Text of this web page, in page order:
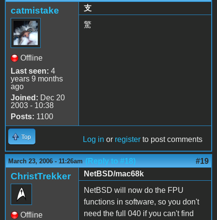
catmistake
Offline
Last seen: 4
years 9 months
ago
Joined: Dec 20
2003 - 10:38
Posts: 1100
支
驚
Top Log in or register to post comments
March 23, 2006 - 11:26am (Reply to #18) #19
ChristTrekker
Offline
NetBSD/mac68k
NetBSD will now do the FPU
functions in software, so you don't
need the full 040 if you can't find